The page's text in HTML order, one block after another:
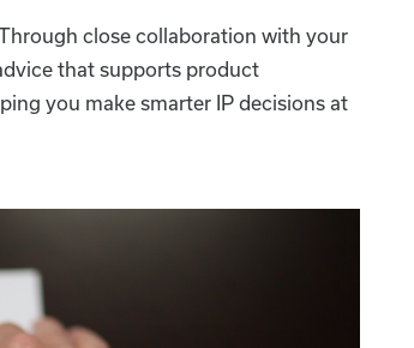
close collaboration with your
that supports product
you make smarter IP decisions at